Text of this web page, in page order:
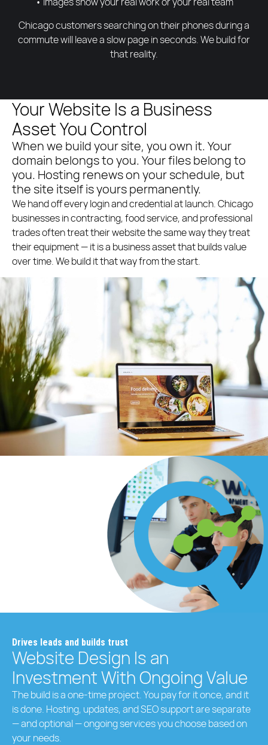
Chicago customers searching on their phones during a
commute will leave a slow page in seconds. We build for
that reality.
Your Website Is a Business
Asset You Control
When we build your site, you own it. Your
domain belongs to you. Your files belong to
you. Hosting renews on your schedule, but
the site itself is yours permanently.
We hand off every login and credential at launch. Chicago
businesses in contracting, food service, and professional
trades often treat their website the same way they treat
their equipment — it is a business asset that builds value
over time. We build it that way from the start.
Drives leads and builds trust
Website Design Is an
Investment With Ongoing Value
The build is a one-time project. You pay for it once, and it
is done. Hosting, updates, and SEO support are separate
— and optional — ongoing services you choose based on
your needs.